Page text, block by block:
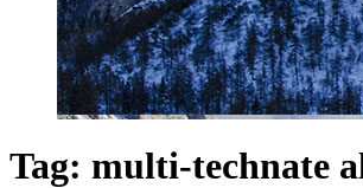
Tag: multi-technate